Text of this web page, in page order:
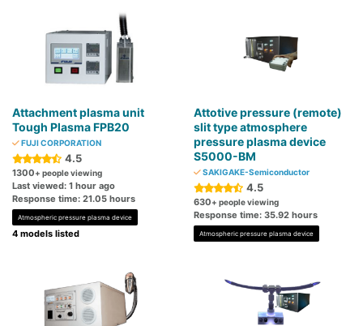
Attachment plasma unit
Tough Plasma FPB20
FUJI CORPORATION
4.5
1300+ people viewing
Last viewed: 1 hour ago
Response time: 21.05 hours
Atmospheric pressure plasma device
4 models listed
Attotive pressure (remote)
slit type atmosphere
pressure plasma device
S5000-BM
SAKIGAKE-Semiconductor
4.5
630+ people viewing
Response time: 35.92 hours
Atmospheric pressure plasma device